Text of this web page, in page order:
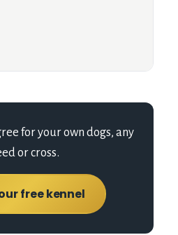
for your own dogs, any
or cross.
free kennel